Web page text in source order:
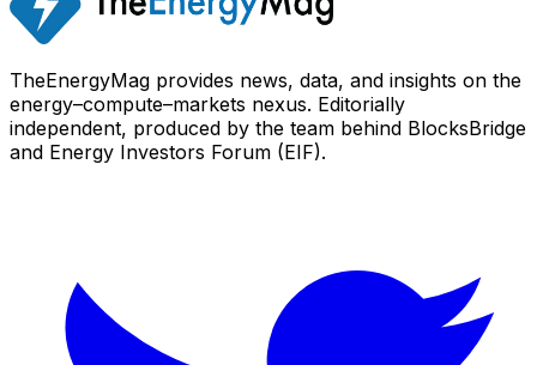
TheEnergyMag provides news, data, and insights on the
energy–compute–markets nexus. Editorially
independent, produced by the team behind BlocksBridge
and Energy Investors Forum (EIF).